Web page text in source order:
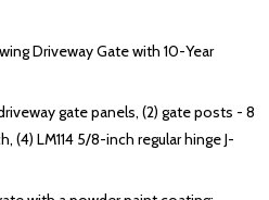
Driveway Gate with 10-Year
gate panels, (2) gate posts - 8
(4) LM114 5/8-inch regular hinge J-